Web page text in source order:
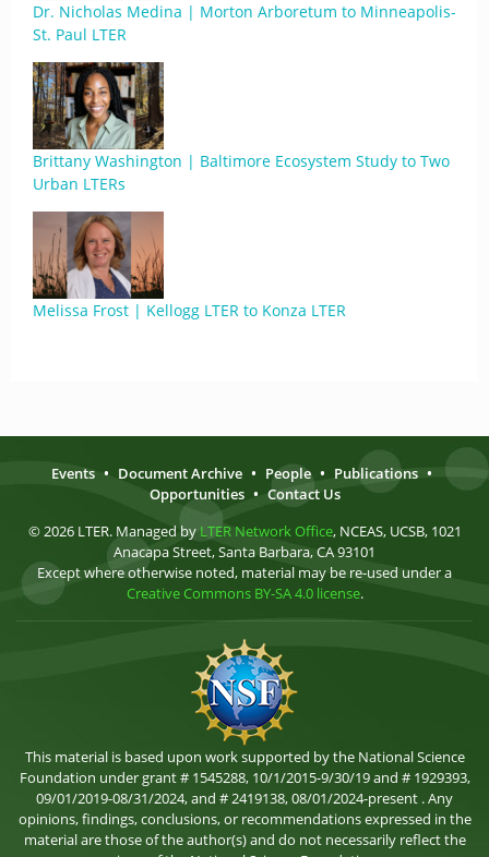
Dr. Nicholas Medina | Morton Arboretum to Minneapolis-
St. Paul LTER
Brittany Washington | Baltimore Ecosystem Study to Two
Urban LTERs
Melissa Frost | Kellogg LTER to Konza LTER
Events • Document Archive • People • Publications •
Opportunities • Contact Us
© 2026 LTER. Managed by LTER Network Office, NCEAS, UCSB, 1021
Anacapa Street, Santa Barbara, CA 93101
Except where otherwise noted, material may be re-used under a
Creative Commons BY-SA 4.0 license.
This material is based upon work supported by the National Science
Foundation under grant # 1545288, 10/1/2015-9/30/19 and # 1929393,
09/01/2019-08/31/2024, and # 2419138, 08/01/2024-present . Any
opinions, findings, conclusions, or recommendations expressed in the
material are those of the author(s) and do not necessarily reflect the